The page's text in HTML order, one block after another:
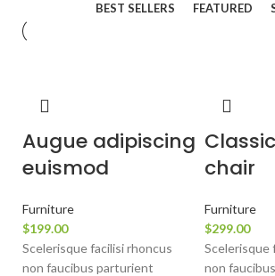
BEST SELLERS FEATURED
Augue adipiscing
euismod
Furniture
$199.00
Scelerisque facilisi rhoncus
non faucibus parturient
chair
Furniture
$299.00
Scelerisque
non